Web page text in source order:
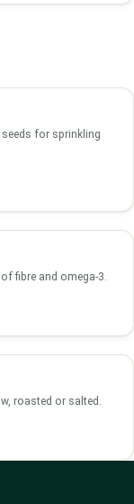
for sprinkling
fibre and omega-3.
roasted or salted.